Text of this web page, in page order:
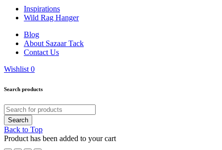
Inspirations
Wild Rag Hanger
Blog
About Sazaar Tack
Contact Us
Wishlist 0
Search products
Back to Top
Product has been added to your cart